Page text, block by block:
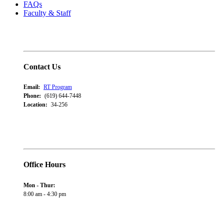
FAQs
Faculty & Staff
Contact Us
Email: RT Program
Phone: (619) 644-7448
Location: 34-256
Office Hours
Mon - Thur:
8:00 am - 4:30 pm